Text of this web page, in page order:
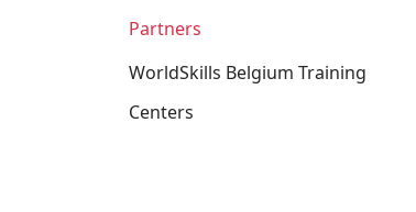
Partners
WorldSkills Belgium Training
Centers